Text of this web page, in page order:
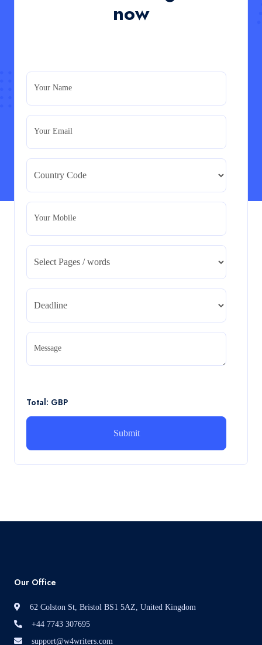
Assignment
Read More
BMA5108-20H : International Business –
Strategic Evaluation
BMA5108-20H : International Business – Strategic
Read More
CA5055 : Airline Revenue and Pricing Management –
REPORT
Read More
CA5056 Aviation Psychology and Human
Factors Assignment brief
Assignment brief
Intrapreneurial Development – Portfolio
How can i assist with youGBEN5006 : Intrapreneurial
now
Your Name
Your Email
Your Mobile
Message
Total: GBP
Our Office
62 Colston St, Bristol BS1 5AZ, United Kingdom
+44 7743 307695
support@w4writers.com